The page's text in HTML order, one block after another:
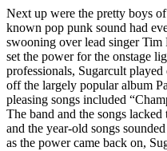
Next up were the pretty boys
known pop punk sound had
swooning over lead singer Tim
set the power for the onstage
professionals, Sugarcult
off the largely popular album
pleasing songs included
The band and the songs
and the year-old songs
as the power came back on,